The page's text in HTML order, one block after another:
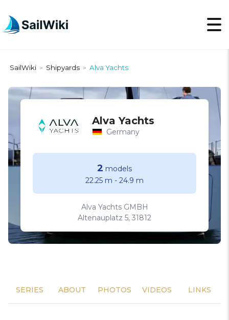
SailWiki > Shipyards > Alva Yachts
Alva Yachts
Germany
2 models
22.25 m - 24.9 m
Alva Yachts GMBH
Altenauplatz 5, 31812
SERIES ABOUT PHOTOS VIDEOS LINKS